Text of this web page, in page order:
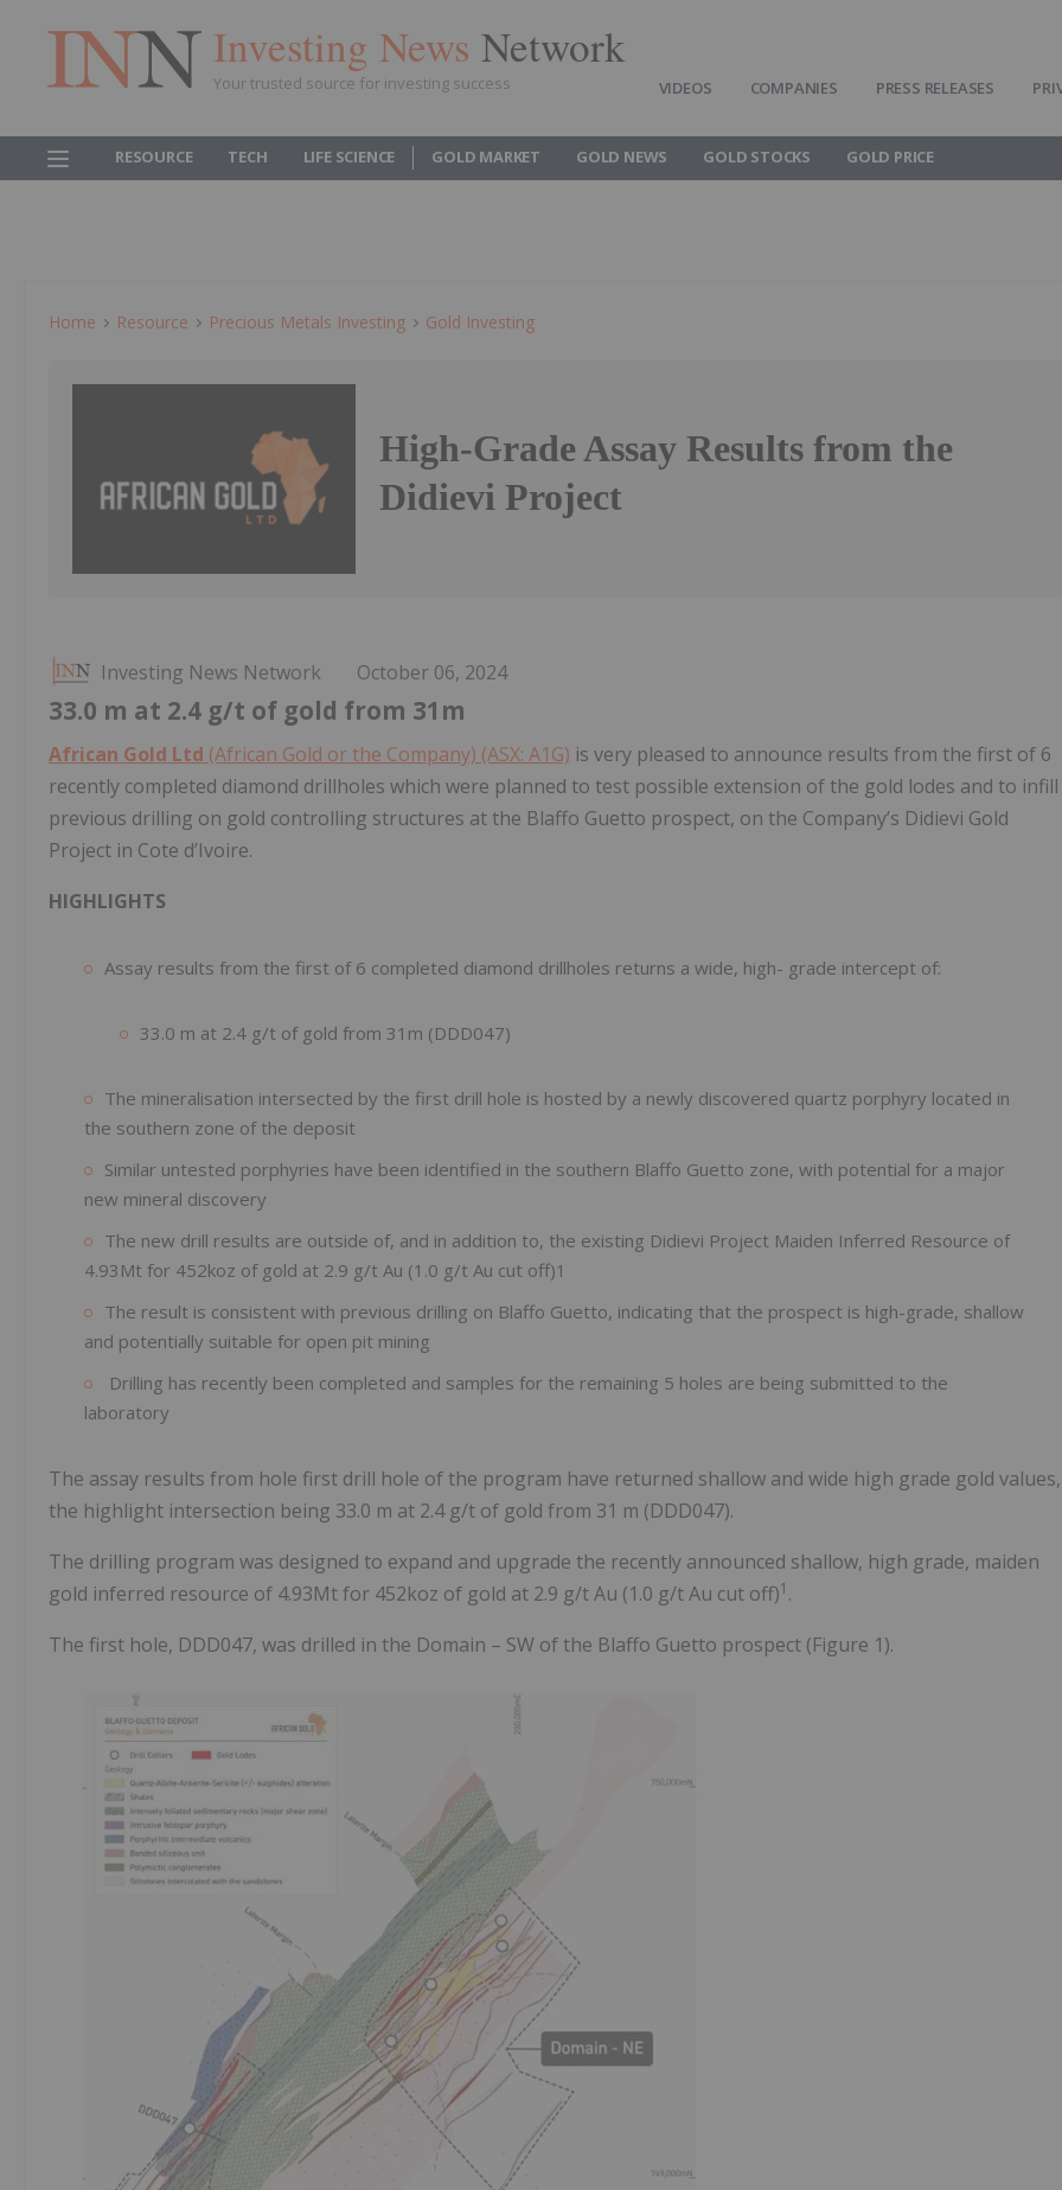
Investing News Network
Your trusted source for investing success VIDEOS COMPANIES PRESS RELEASES
RESOURCE TECH LIFE SCIENCE GOLD MARKET GOLD NEWS GOLD STOCKS GOLD PRICE
Home Resource Precious Metals Investing Gold Investing
High-Grade Assay Results from the
Didievi Project
Investing News Network October 06, 2024
33.0 m at 2.4 g/t of gold from 31m
African Gold Ltd (African Gold or the Company) (ASX: A1G) is very pleased to announce results from the first of 6
recently completed diamond drillholes which were planned to test possible extension of the gold lodes and to infill
previous drilling on gold controlling structures at the Blaffo Guetto prospect, on the Company’s Didievi Gold
Project in Cote d’Ivoire.
HIGHLIGHTS
Assay results from the first of 6 completed diamond drillholes returns a wide, high- grade intercept of:
33.0 m at 2.4 g/t of gold from 31m (DDD047)
The mineralisation intersected by the first drill hole is hosted by a newly discovered quartz porphyry located in
the southern zone of the deposit
Similar untested porphyries have been identified in the southern Blaffo Guetto zone, with potential for a major
new mineral discovery
The new drill results are outside of, and in addition to, the existing Didievi Project Maiden Inferred Resource of
4.93Mt for 452koz of gold at 2.9 g/t Au (1.0 g/t Au cut off)1
The result is consistent with previous drilling on Blaffo Guetto, indicating that the prospect is high-grade, shallow
and potentially suitable for open pit mining
Drilling has recently been completed and samples for the remaining 5 holes are being submitted to the
laboratory
The assay results from hole first drill hole of the program have returned shallow and wide high grade gold values,
the highlight intersection being 33.0 m at 2.4 g/t of gold from 31 m (DDD047).
The drilling program was designed to expand and upgrade the recently announced shallow, high grade, maiden
gold inferred resource of 4.93Mt for 452koz of gold at 2.9 g/t Au (1.0 g/t Au cut off)1 .
The first hole, DDD047, was drilled in the Domain – SW of the Blaffo Guetto prospect (Figure 1).